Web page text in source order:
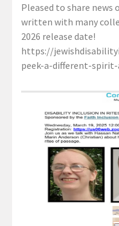
Pleased to share news
written with many
2026 release date!
https://
peek-a-different-